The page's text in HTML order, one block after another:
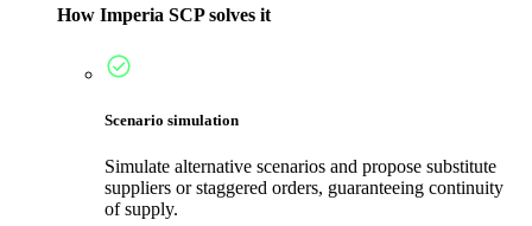
How Imperia SCP solves it
Scenario simulation
Simulate alternative scenarios and propose substitute
suppliers or staggered orders, guaranteeing continuity
of supply.